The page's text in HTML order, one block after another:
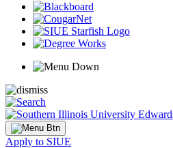
Apply to SIUE